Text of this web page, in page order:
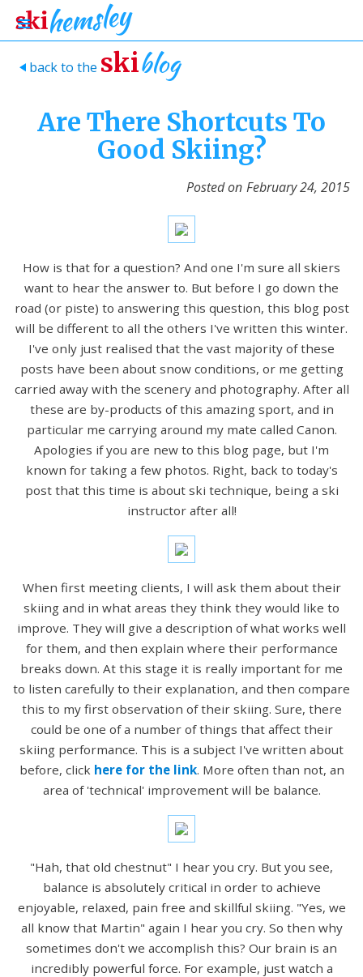
> back to the skiblog
Are There Shortcuts To
Good Skiing?
Posted on February 24, 2015
How is that for a question? And one I'm sure all skiers
want to hear the answer to. But before I go down the
road (or piste) to answering this question, this blog post
will be different to all the others I've written this winter.
I've only just realised that the vast majority of these
posts have been about snow conditions, or me getting
carried away with the scenery and photography. After all
these are by-products of this amazing sport, and in
particular me carrying around my mate called Canon.
Apologies if you are new to this blog page, but I'm
known for taking a few photos. Right, back to today's
post that this time is about ski technique, being a ski
instructor after all!
When first meeting clients, I will ask them about their
skiing and in what areas they think they would like to
improve. They will give a description of what works well
for them, and then explain where their performance
breaks down. At this stage it is really important for me
to listen carefully to their explanation, and then compare
this to my first observation of their skiing. Sure, there
could be one of a number of things that affect their
skiing performance. This is a subject I've written about
before, click here for the link. More often than not, an
area of 'technical' improvement will be balance.
"Hah, that old chestnut" I hear you cry. But you see,
balance is absolutely critical in order to achieve
enjoyable, relaxed, pain free and skillful skiing. "Yes, we
all know that Martin" again I hear you cry. So then why
sometimes don't we accomplish this? Our brain is an
incredibly powerful force. For example, just watch a